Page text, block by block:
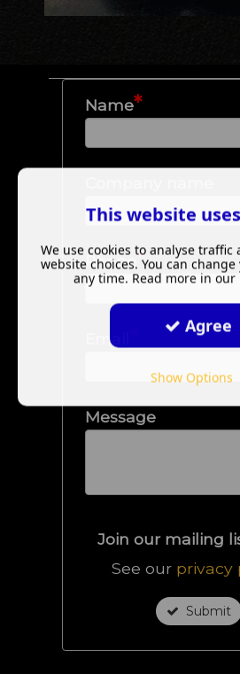
Name*
Phone*
Email
Message
Join our mailing
See our privacy
Submit
This website
We use cookies to analyse
website choices. You can
any time. Read more in our
Agree
Show Options